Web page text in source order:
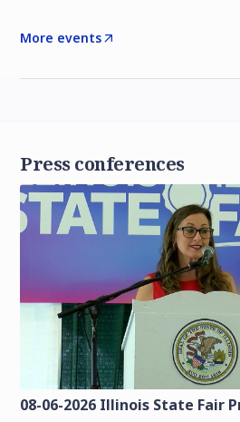
More events
Press conferences
08-06-2026 Illinois State Fair